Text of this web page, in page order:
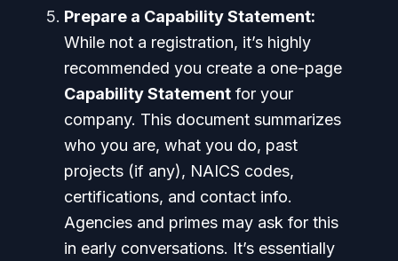
Prepare a Capability Statement:
While not a registration, it’s highly
recommended you create a one-page
Capability Statement for your
company. This document summarizes
who you are, what you do, past
projects (if any), NAICS codes,
certifications, and contact info.
Agencies and primes may ask for this
in early conversations. It’s essentially